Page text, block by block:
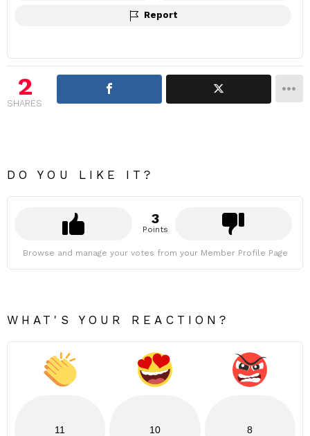
Report
2
SHARES
DO YOU LIKE IT?
3
Points
Browse and manage your votes from your Member Profile Page
WHAT'S YOUR REACTION?
11 10 8